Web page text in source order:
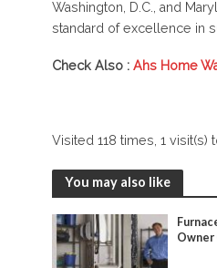
Washington, D.C., and
standard of excellence in
Check Also : Ahs Home
Visited 118 times, 1 visit(s)
You may also like
Owner